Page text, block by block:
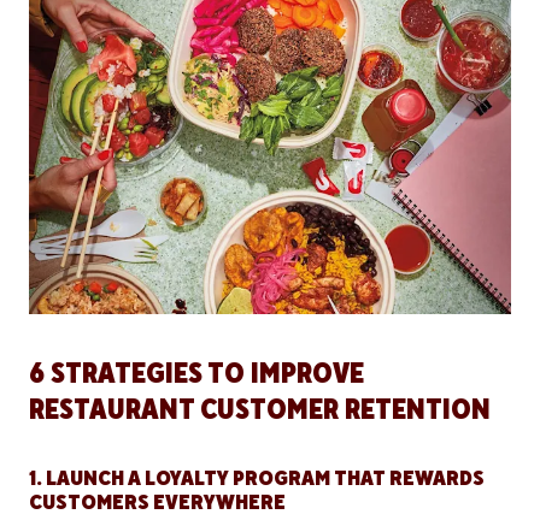
6 STRATEGIES TO IMPROVE
RESTAURANT CUSTOMER RETENTION
1. LAUNCH A LOYALTY PROGRAM THAT REWARDS
CUSTOMERS EVERYWHERE